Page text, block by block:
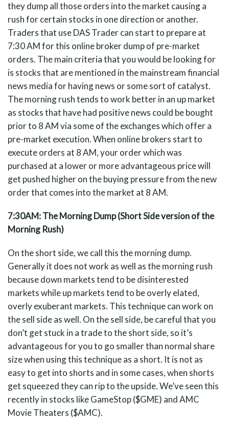
they dump all those orders into the market causing a
rush for certain stocks in one direction or another.
Traders that use DAS Trader can start to prepare at
7:30 AM for this online broker dump of pre-market
orders. The main criteria that you would be looking for
is stocks that are mentioned in the mainstream financial
news media for having news or some sort of catalyst.
The morning rush tends to work better in an up market
as stocks that have had positive news could be bought
prior to 8 AM via some of the exchanges which offer a
pre-market execution. When online brokers start to
execute orders at 8 AM, your order which was
purchased at a lower or more advantageous price will
get pushed higher on the buying pressure from the new
order that comes into the market at 8 AM.
7:30AM: The Morning Dump (Short Side version of the
Morning Rush)
On the short side, we call this the morning dump.
Generally it does not work as well as the morning rush
because down markets tend to be disinterested
markets while up markets tend to be overly elated,
overly exuberant markets. This technique can work on
the sell side as well. On the sell side, be careful that you
don’t get stuck in a trade to the short side, so it’s
advantageous for you to go smaller than normal share
size when using this technique as a short. It is not as
easy to get into shorts and in some cases, when shorts
get squeezed they can rip to the upside. We’ve seen this
recently in stocks like GameStop ($GME) and AMC
Movie Theaters ($AMC).